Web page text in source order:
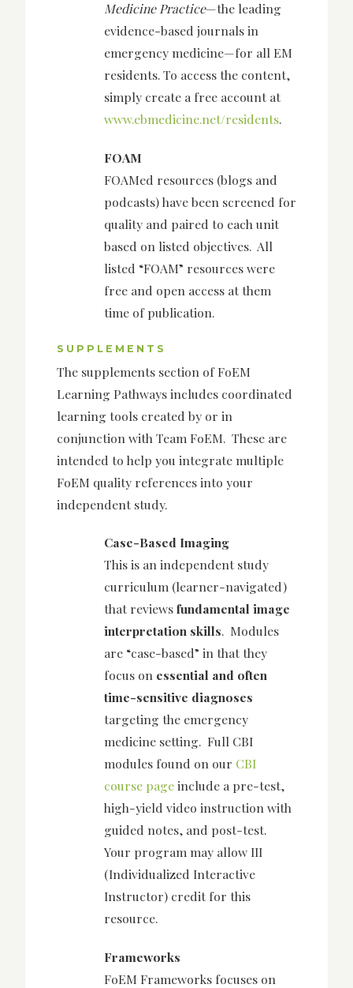
Medicine Practice—the leading
evidence-based journals in
emergency medicine—for all EM
residents. To access the content,
simply create a free account at
www.ebmedicine.net/residents.
FOAM
FOAMed resources (blogs and
podcasts) have been screened for
quality and paired to each unit
based on listed objectives. All
listed “FOAM” resources were
free and open access at them
time of publication.
SUPPLEMENTS
The supplements section of FoEM
Learning Pathways includes coordinated
learning tools created by or in
conjunction with Team FoEM. These are
intended to help you integrate multiple
FoEM quality references into your
independent study.
Case-Based Imaging
This is an independent study
curriculum (learner-navigated)
that reviewsfundamental image
interpretation skills. Modules
are “case-based” in that they
focus on essential and often
time-sensitive diagnoses
targeting the emergency
medicine setting. Full CBI
modules found on our CBI
course pageinclude a pre-test,
high-yield video instruction with
guided notes, and post-test.
Your program may allow III
(Individualized Interactive
Instructor) credit for this
resource.
Frameworks
FoEM Frameworks focuses on